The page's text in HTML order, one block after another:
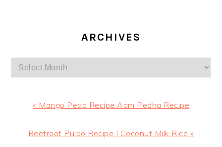
ARCHIVES
Archives
Previous
Post:
« Mango Peda Recipe Aam Pedha Recipe
Next
Beetroot Pulao Recipe | Coconut Milk Rice »